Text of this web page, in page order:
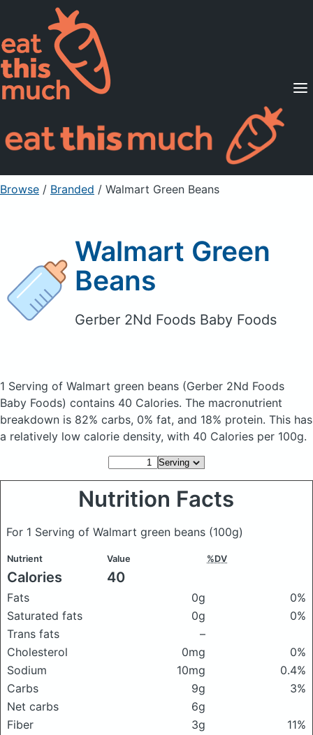
Supported Diets
Pricing
For Professionals
Sign Up Already a member? Sign in
Browse / Branded / Walmart Green Beans
Walmart Green
Beans
Gerber 2Nd Foods Baby Foods
1 Serving of Walmart green beans (Gerber 2Nd Foods
Baby Foods) contains 40 Calories. The macronutrient
breakdown is 82% carbs, 0% fat, and 18% protein. This has
a relatively low calorie density, with 40 Calories per 100g.
Nutrition Facts
For 1 Serving of Walmart green beans (100g)
Nutrient Value %DV
Calories 40
Fats 0g
0%
Saturated fats
0g
0%
Trans fats
–
Cholesterol
0mg
0%
Sodium
10mg
0.4%
Carbs
9g
3%
Net carbs
6g
Fiber
3g
11%